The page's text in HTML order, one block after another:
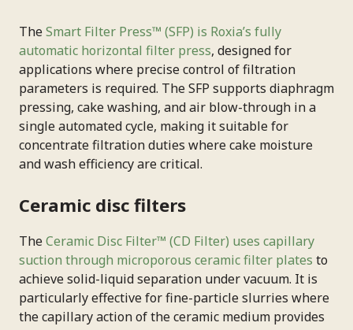
TheSmart Filter Press™ (SFP) is Roxia’s fully
automatic horizontal filter press, designed for
applications where precise control of filtration
parameters is required. The SFP supports diaphragm
pressing, cake washing, and air blow-through in a
single automated cycle, making it suitable for
concentrate filtration duties where cake moisture
and wash efficiency are critical.
Ceramic disc filters
TheCeramic Disc Filter™ (CD Filter) uses capillary
suction through microporous ceramic filter plates to
achieve solid-liquid separation under vacuum. It is
particularly effective for fine-particle slurries where
the capillary action of the ceramic medium provides